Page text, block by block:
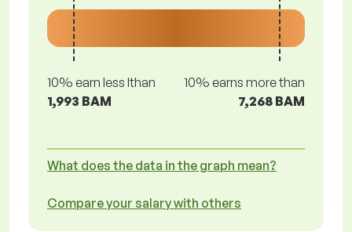
10% earn less lthan
1,993 BAM
10% earns more than
7,268 BAM
What does the data in the graph mean?
Compare your salary with others